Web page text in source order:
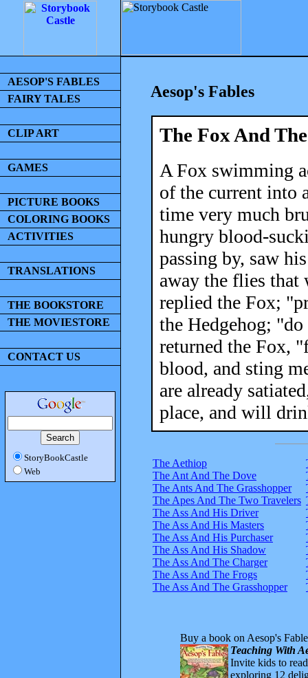
AESOP'S FABLES
FAIRY TALES
CLIP ART
GAMES
PICTURE BOOKS
COLORING BOOKS
ACTIVITIES
TRANSLATIONS
THE BOOKSTORE
THE MOVIESTORE
CONTACT US
StoryBookCastle
Web
Aesop's Fables
The Fox And
A Fox swimming
of the current into
time very much
hungry blood-
passing by, saw
away the flies that
replied the Fox;
the Hedgehog;
returned the Fox,
blood, and sting
are already
place, and will
The Aethiop
The Ant And The Dove
The Ants And The Grasshopper
The Apes And The Two Travelers
The Ass And His Driver
The Ass And His Masters
The Ass And His Purchaser
The Ass And His Shadow
The Ass And The Charger
The Ass And The Frogs
The Ass And The Grasshopper
Buy a book on Aesop's
Teaching With
Invite kids to
exploring 12